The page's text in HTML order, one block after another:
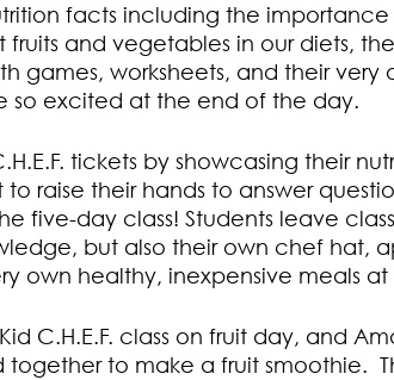
facts including the
and vegetables in our diets,
games, worksheets, and their very
so excited at the end of the day.
tickets by showcasing their
raise their hands to answer
five-day class! Students leave
but also their own chef hat,
own healthy, inexpensive meals
C.H.E.F. class on fruit day, and
to make a fruit smoothie.